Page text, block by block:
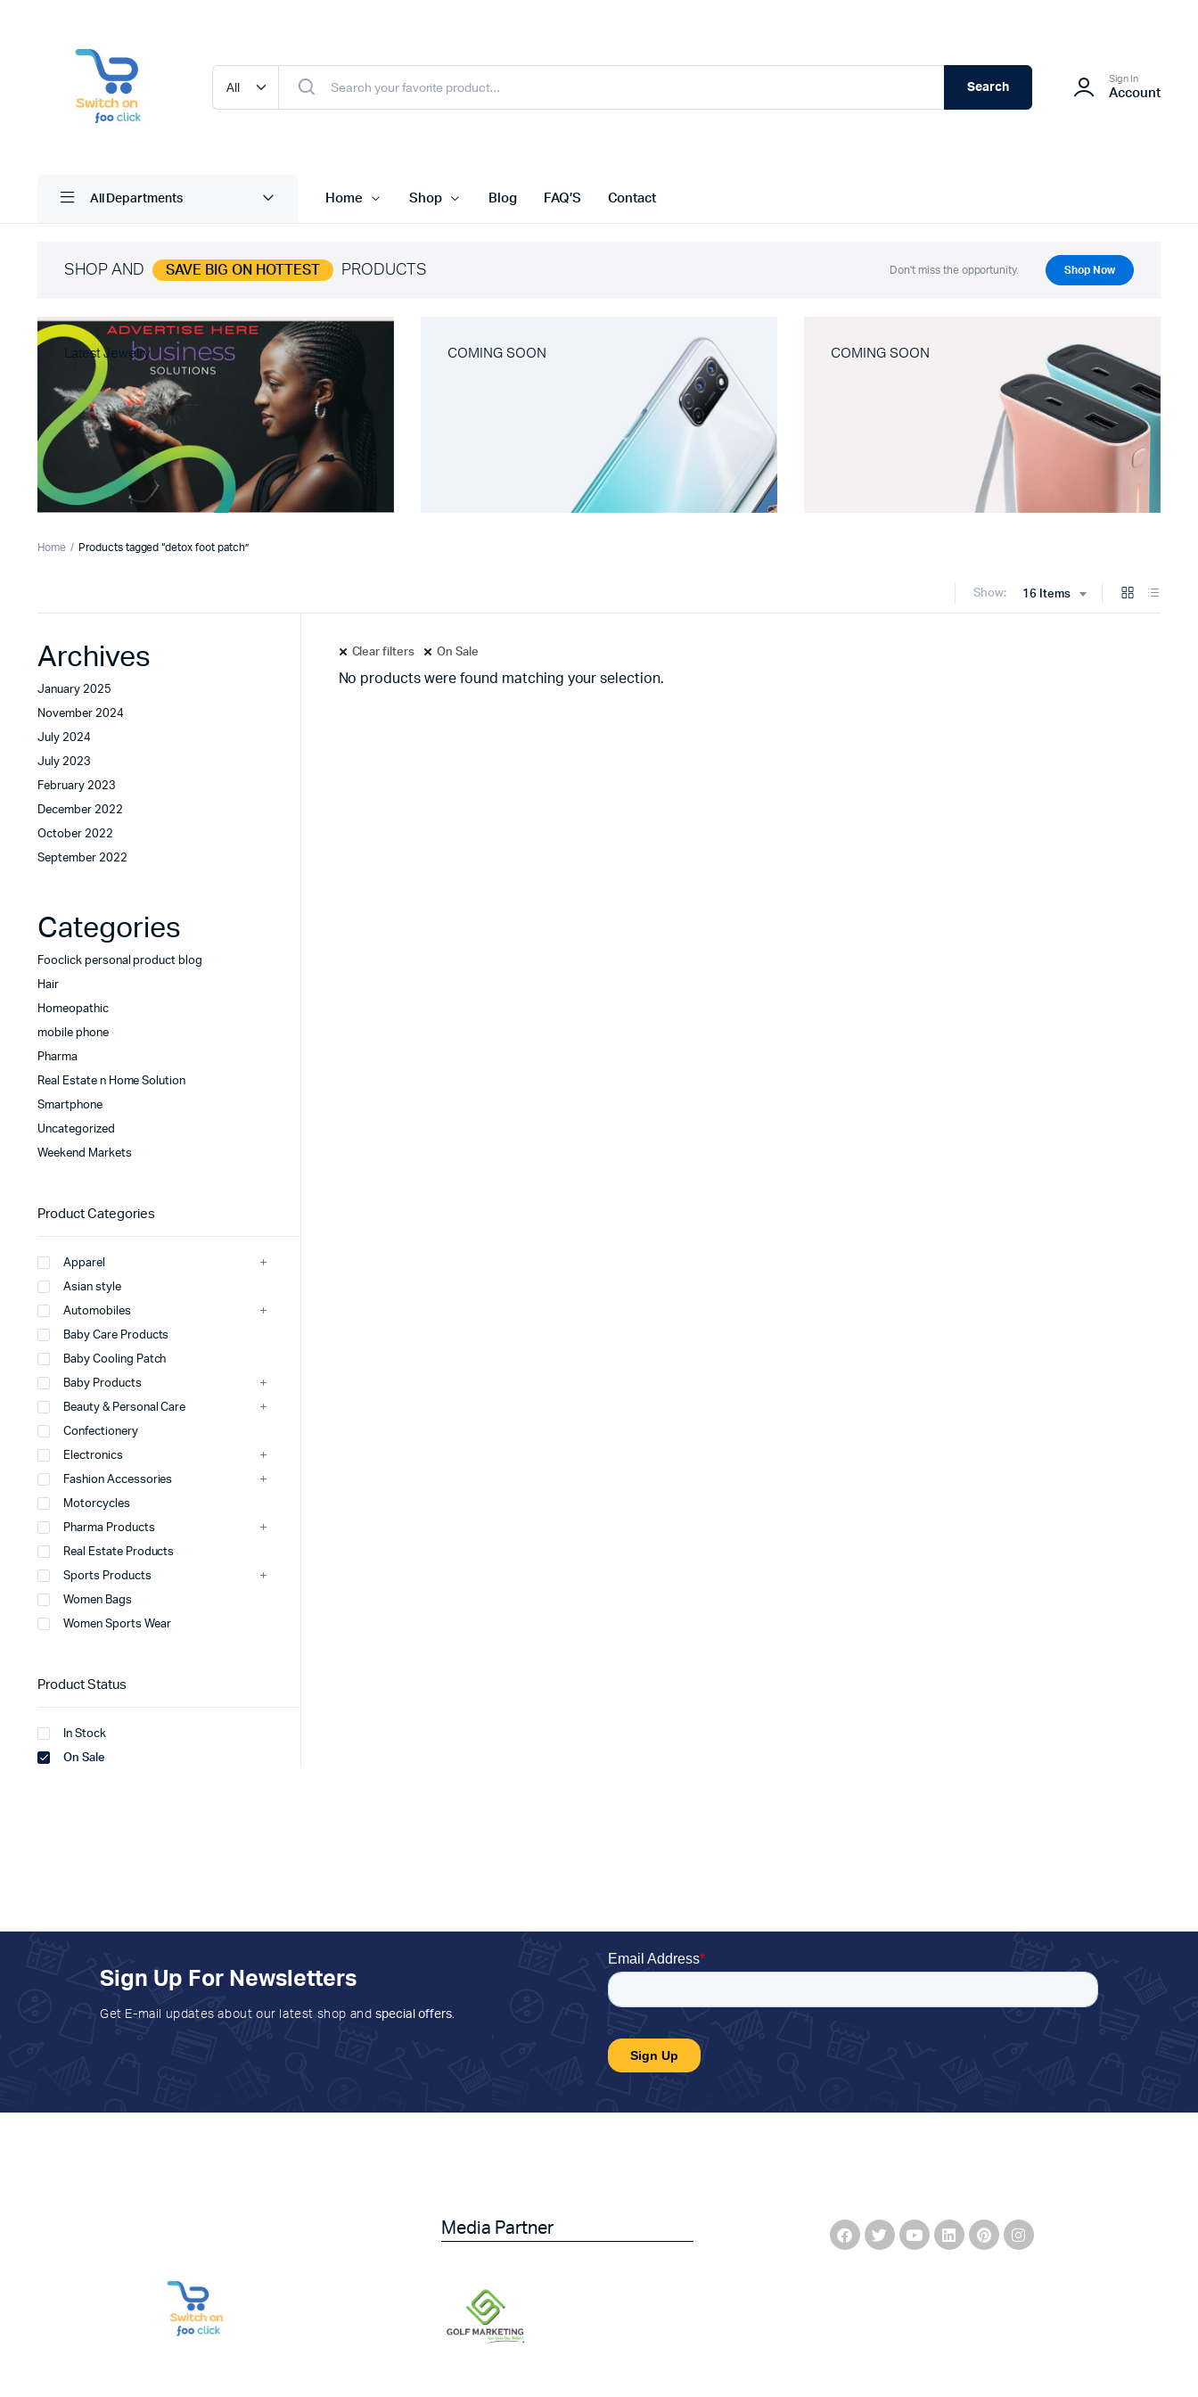
Search
Sign In
Account
All Departments Home Shop Blog FAQ’S Contact
SHOP AND SAVE BIG ON HOTTEST PRODUCTS Don't miss the opportunity. Shop Now
Latest Jewelry COMING SOON COMING SOON
Home Products tagged “detox foot patch”
Show: 16 Items
Clear filters On Sale
No products were found matching your selection.
Archives
January 2025
November 2024
July 2024
July 2023
February 2023
December 2022
October 2022
September 2022
Categories
Fooclick personal product blog
Hair
Homeopathic
mobile phone
Pharma
Real Estate n Home Solution
Smartphone
Uncategorized
Weekend Markets
Product Categories
Apparel
Asian style
Automobiles
Baby Care Products
Baby Cooling Patch
Baby Products
Beauty & Personal Care
Confectionery
Electronics
Fashion Accessories
Motorcycles
Pharma Products
Real Estate Products
Sports Products
Women Bags
Women Sports Wear
Product Status
In Stock
On Sale
Sign Up For Newsletters
Get E-mail updates about our latest shop and special offers.
Media Partner